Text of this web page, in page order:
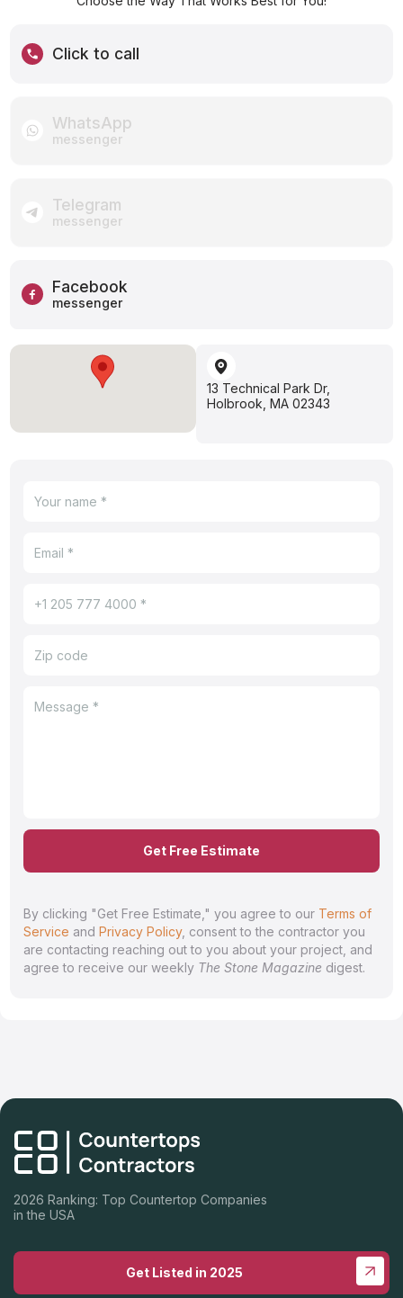
Get Free Estimate
By clicking "Get Free Estimate," you agree to our Terms of
Service and Privacy Policy, consent to the contractor you
are contacting reaching out to you about your project, and
agree to receive our weekly The Stone Magazine digest.
Click to call
WhatsApp
messenger
Telegram
messenger
Facebook
messenger
13 Technical Park Dr,
Holbrook, MA 02343
2026 Ranking: Top Countertop Companies
in the USA
Get Listed in 2025